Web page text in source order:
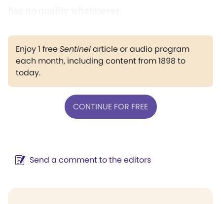
Enjoy 1 freeSentinelarticle or audio program
each month, including content from 1898 to
today.
CONTINUE FOR FREE
Send a comment to the editors